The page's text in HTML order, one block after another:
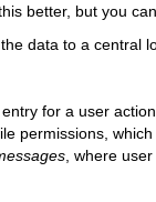
this better, but you
data to a central
for a user
permissions,
, where